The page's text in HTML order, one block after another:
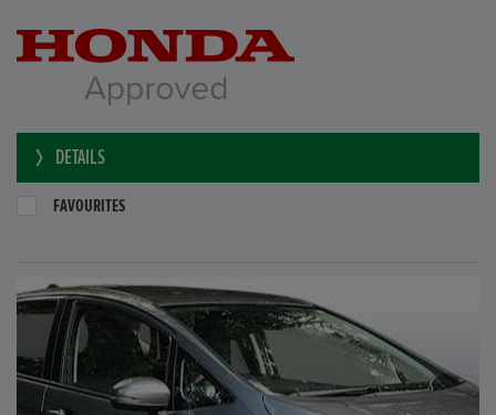
DETAILS
FAVOURITES